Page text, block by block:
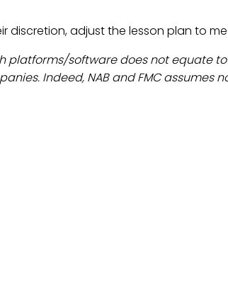
discretion, adjust the lesson plan to
software does not equate to
Indeed, NAB and FMC assumes